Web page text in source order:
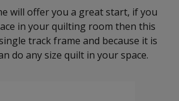
will offer you a great start, if you
in your quilting room then this
track frame and because it is
do any size quilt in your space.